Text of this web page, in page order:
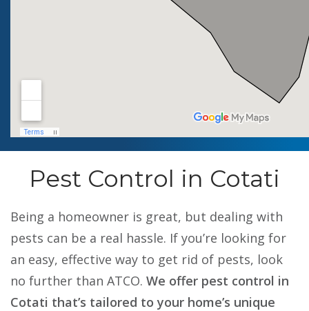
Pest Control in Cotati
Being a homeowner is great, but dealing with
pests can be a real hassle. If you’re looking for
an easy, effective way to get rid of pests, look
no further than ATCO. We offer pest control in
Cotati that’s tailored to your home’s unique